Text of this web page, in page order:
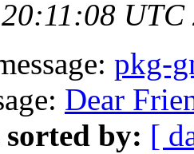
UTC
pkg-
Dear
sorted by: [